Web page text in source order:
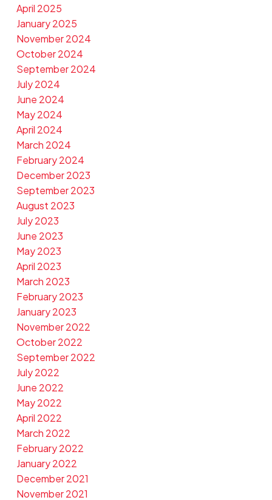
April 2025
January 2025
November 2024
October 2024
September 2024
July 2024
June 2024
May 2024
April 2024
March 2024
February 2024
December 2023
September 2023
August 2023
July 2023
June 2023
May 2023
April 2023
March 2023
February 2023
January 2023
November 2022
October 2022
September 2022
July 2022
June 2022
May 2022
April 2022
March 2022
February 2022
January 2022
December 2021
November 2021